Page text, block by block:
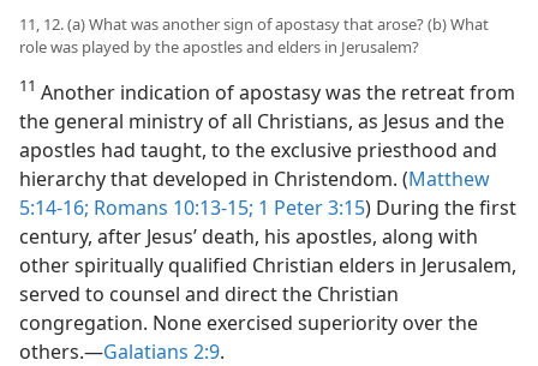
11, 12. (a) What was another sign of apostasy that arose? (b) What
role was played by the apostles and elders in Jerusalem?
11 Another indication of apostasy was the retreat from
the general ministry of all Christians, as Jesus and the
apostles had taught, to the exclusive priesthood and
hierarchy that developed in Christendom. (Matthew
5:14-16; Romans 10:13-15; 1 Peter 3:15) During the first
century, after Jesus’ death, his apostles, along with
other spiritually qualified Christian elders in Jerusalem,
served to counsel and direct the Christian
congregation. None exercised superiority over the
others.​—Galatians 2:9.